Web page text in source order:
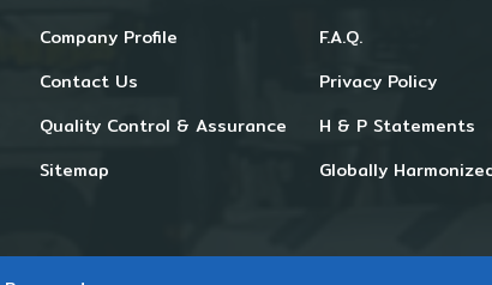
Company Profile
Contact Us
Quality Control & Assurance
Sitemap
F.A.Q.
Privacy Policy
H & P Statements
Globally